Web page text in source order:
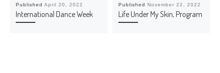
Published April 20, 2022
International Dance Week
Published November 22, 2022
Life Under My Skin, Program